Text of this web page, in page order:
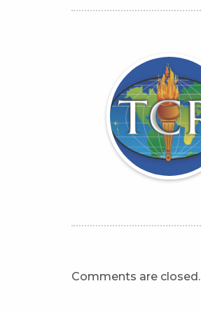
Comments are closed.